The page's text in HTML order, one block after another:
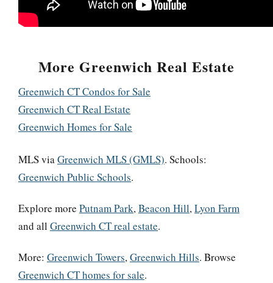
More Greenwich Real Estate
Greenwich CT Condos for Sale
Greenwich CT Real Estate
Greenwich Homes for Sale
MLS viaGreenwich MLS (GMLS). Schools:
Greenwich Public Schools.
Explore more Putnam Park,Beacon Hill,Lyon Farm
and all Greenwich CT real estate.
More: Greenwich Towers,Greenwich Hills. Browse
Greenwich CT homes for sale.